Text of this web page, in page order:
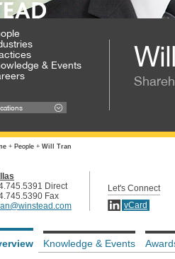
& Events
+ People + Will Tran
Direct
Fax
Let's Connect
vCard
Knowledge & Events